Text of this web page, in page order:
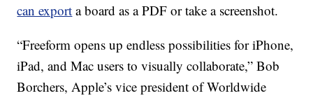
can export a board as a PDF or take a screenshot.
“Freeform opens up endless possibilities for iPhone,
iPad, and Mac users to visually collaborate,” Bob
Borchers, Apple’s vice president of Worldwide